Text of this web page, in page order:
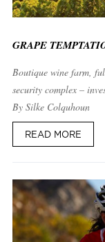
GRAPE
Boutique wine farm,
security complex –
By Silke Colquhoun
READ MORE